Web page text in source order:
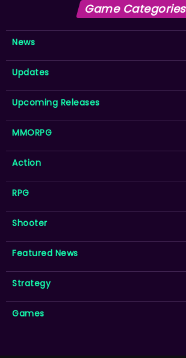
Game Categories
News
Updates
Upcoming Releases
MMORPG
Action
RPG
Shooter
Featured News
Strategy
Games